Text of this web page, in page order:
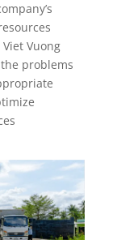
Vuong
problems